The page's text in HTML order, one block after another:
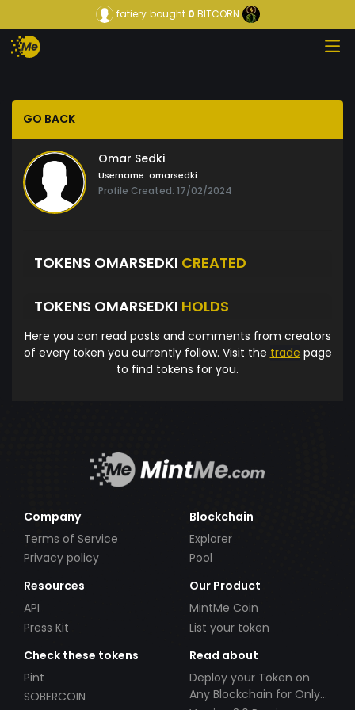
fatiery bought0 BITCORN
GO BACK
Omar Sedki
Username: omarsedki
Profile Created: 17/02/2024
TOKENS OMARSEDKI CREATED
TOKENS OMARSEDKI HOLDS
Here you can read posts and comments from creators
of every token you currently follow. Visit the trade page
to find tokens for you.
Company
Terms of Service
Privacy policy
Blockchain
Explorer
Pool
Resources
API
Press Kit
Our Product
MintMe Coin
List your token
Check these tokens
Pint
SOBERCOIN
Read about
Deploy your Token on
Any Blockchain for Only